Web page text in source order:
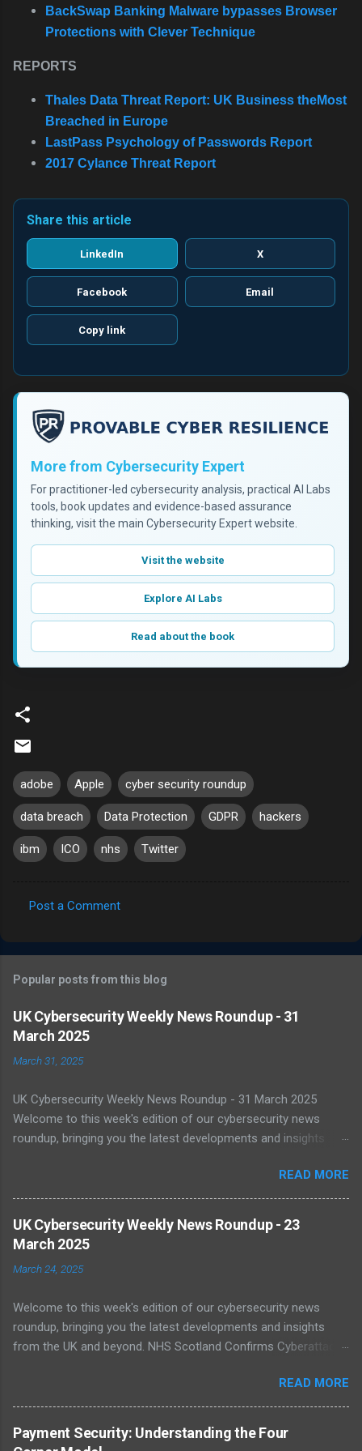
BackSwap Banking Malware bypasses Browser
Protections with Clever Technique
REPORTS
Thales Data Threat Report: UK Business theMost
Breached in Europe
LastPass Psychology of Passwords Report
2017 Cylance Threat Report
Share this article
LinkedIn X
Facebook Email
Copy link
More from Cybersecurity Expert
For practitioner-led cybersecurity analysis, practical AI Labs
tools, book updates and evidence-based assurance
thinking, visit the main Cybersecurity Expert website.
Visit the website
Explore AI Labs
Read about the book
adobe Apple cyber security roundup
data breach Data Protection GDPR hackers
ibm ICO nhs Twitter
m
e
n
t
Post a Comment
Popular posts from this blog
UK Cybersecurity Weekly News Roundup - 31
March 2025
March 31, 2025
UK Cybersecurity Weekly News Roundup - 31 March 2025
Welcome to this week's edition of our cybersecurity news
roundup, bringing you the latest developments and insights
Against State-Backed Cyberattacks Cybersecurity experts have
sounded the alarm over the UK's growing vulnerability to state-
sponsored cyber threats. A recent report by the National Cyber
Security Centre (NCSC) shows a 16% increase in severe cyber
64% of public sector IT leaders said they are unsure about best
transformation accelerates, public infrastructure like energy
and healthcare face increasing exposure to ransomware and
espionage. Read more NCSC Publishes Roadmap for Post-
official guidance on migrating to post-quantum cryptography
(PQC) to protect against futur...
READ MORE
UK Cybersecurity Weekly News Roundup - 23
March 2025
March 24, 2025
Welcome to this week's edition of our cybersecurity news
roundup, bringing you the latest developments and insights
from the UK and beyond. NHS Scotland Confirms Cyberattack
cyber incident that caused network outages across multiple
health boards. The cyberattack disrupted clinical systems and
led to delayed patient care, with staff reverting to paper-based
processes. The incident has been linked to a suspected
READ MORE
Payment Security: Understanding the Four